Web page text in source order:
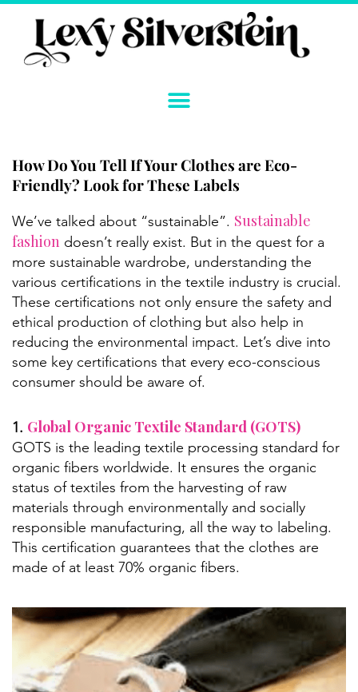
Skip
content
How Do You Tell If Your Clothes are Eco-
Friendly? Look for These Labels
We’ve talked about “sustainable”. Sustainable
fashion doesn’t really exist. But in the quest for a
more sustainable wardrobe, understanding the
various certifications in the textile industry is crucial.
These certifications not only ensure the safety and
ethical production of clothing but also help in
reducing the environmental impact. Let’s dive into
some key certifications that every eco-conscious
consumer should be aware of.
1. Global Organic Textile Standard (GOTS)
GOTS is the leading textile processing standard for
organic fibers worldwide. It ensures the organic
status of textiles from the harvesting of raw
materials through environmentally and socially
responsible manufacturing, all the way to labeling.
This certification guarantees that the clothes are
made of at least 70% organic fibers.